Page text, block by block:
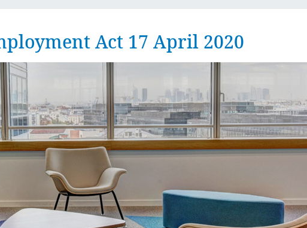
Act 17 April 2020